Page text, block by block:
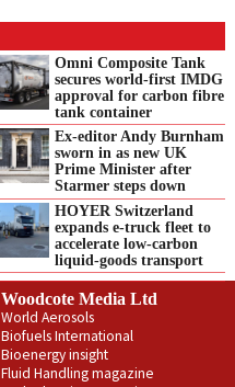
Omni Composite Tank
secures world-first IMDG
approval for carbon fibre
tank container
Ex-editor Andy Burnham
sworn in as new UK
Prime Minister after
Starmer steps down
HOYER Switzerland
expands e‑truck fleet to
accelerate low‑carbon
liquid‑goods transport
Woodcote Media Ltd
World Aerosols
Biofuels International
Bioenergy insight
Fluid Handling magazine